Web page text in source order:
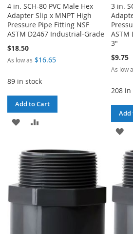
4 in. SCH-80 PVC Male Hex
Adapter Slip x MNPT High
Pressure Pipe Fitting NSF
ASTM D2467 Industrial-Grade
$18.50
As low as $16.65
89 in stock
Add to Cart
ADD
WISH
LIST
COMPARE
3 in.
3"
$9.75
As low
208 in
Add